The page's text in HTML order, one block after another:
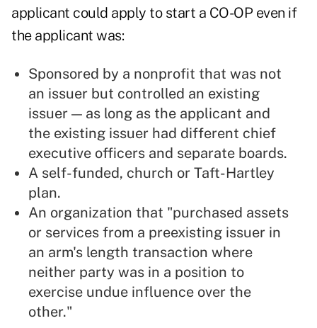
applicant could apply to start a CO-OP even if
the applicant was:
Sponsored by a nonprofit that was not
an issuer but controlled an existing
issuer — as long as the applicant and
the existing issuer had different chief
executive officers and separate boards.
A self-funded, church or Taft-Hartley
plan.
An organization that "purchased assets
or services from a preexisting issuer in
an arm's length transaction where
neither party was in a position to
exercise undue influence over the
other."